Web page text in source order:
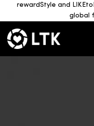
rewardStyle and
global